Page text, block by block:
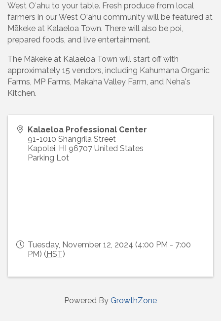
West Oʻahu to your table. Fresh produce from local
farmers in our West O‘ahu community will be featured at
Mākeke at Kalaeloa Town. There will also be poi,
prepared foods, and live entertainment.
The Mākeke at Kalaeloa Town will start off with
approximately 15 vendors, including Kahumana Organic
Farms, MP Farms, Makaha Valley Farm, and Neha's
Kitchen.
Kalaeloa Professional Center
91-1010 Shangrila Street
Kapolei HI 96707 United States
Parking Lot
Tuesday, November 12, 2024 (4:00 PM - 7:00
PM) (HST)
Powered By GrowthZone